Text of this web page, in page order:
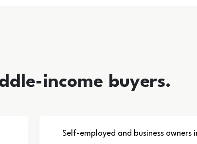
income buyers.
Self-employed and business owners